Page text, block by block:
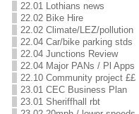
22.01 Lothians news
22.02 Bike Hire
22.02 Climate/LEZ/pollution
22.04 Car/bike parking stds
22.04 Junctions Review
22.04 Major PANs / Pl Apps
22.10 Community project ££
23.01 CEC Business Plan
23.01 Sheriffhall rbt